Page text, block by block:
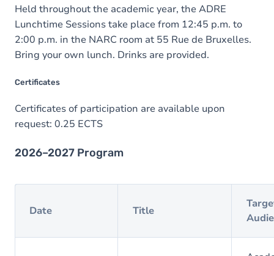
Held throughout the academic year, the ADRE
Lunchtime Sessions take place from 12:45 p.m. to
2:00 p.m. in the NARC room at 55 Rue de Bruxelles.
Bring your own lunch. Drinks are provided.
Certificates
Certificates of participation are available upon
request: 0.25 ECTS
2026–2027 Program
Date Title